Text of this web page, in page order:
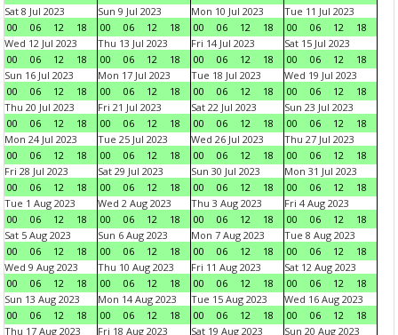
Sat 8 Jul 2023
00
06 12 18
Sun 9 Jul 2023
00
06 12 18
Mon 10 Jul 2023
00
06 12 18
Tue 11 Jul 2023
00
06 12
18
Wed 12 Jul 2023
00
06 12 18
Thu 13 Jul 2023
00
06 12 18
Fri 14 Jul 2023
00
06 12 18
Sat 15 Jul 2023
00
06 12
18
Sun 16 Jul 2023
00
06 12 18
Mon 17 Jul 2023
00
06 12 18
Tue 18 Jul 2023
00
06 12 18
Wed 19 Jul 2023
00
06 12
18
Thu 20 Jul 2023
00
06 12 18
Fri 21 Jul 2023
00
06 12 18
Sat 22 Jul 2023
00
06 12 18
Sun 23 Jul 2023
00
06 12
18
Mon 24 Jul 2023
00
06 12 18
Tue 25 Jul 2023
00
06 12 18
Wed 26 Jul 2023
00
06 12 18
Thu 27 Jul 2023
00
06 12
18
Fri 28 Jul 2023
00
06 12 18
Sat 29 Jul 2023
00
06 12 18
Sun 30 Jul 2023
00
06 12 18
Mon 31 Jul 2023
00
06 12
18
Tue 1 Aug 2023
00
06 12 18
Wed 2 Aug 2023
00
06 12 18
Thu 3 Aug 2023
00
06 12 18
Fri 4 Aug 2023
00
06 12
18
Sat 5 Aug 2023
00
06 12 18
Sun 6 Aug 2023
00
06 12 18
Mon 7 Aug 2023
00
06 12 18
Tue 8 Aug 2023
00
06 12
18
Wed 9 Aug 2023
00
06 12 18
Thu 10 Aug 2023
00
06 12 18
Fri 11 Aug 2023
00
06 12 18
Sat 12 Aug 2023
00
06 12
18
Sun 13 Aug 2023
00
06 12 18
Mon 14 Aug 2023
00
06 12 18
Tue 15 Aug 2023
00
06 12 18
Wed 16 Aug 2023
00
06 12
18
Thu 17 Aug 2023
Fri 18 Aug 2023
Sat 19 Aug 2023
Sun 20 Aug 2023